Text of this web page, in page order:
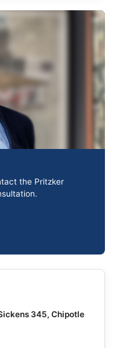
the Pritzker
345, Chipotle